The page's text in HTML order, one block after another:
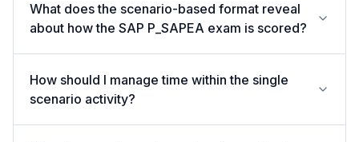
What does the scenario-based format reveal
about how the SAP P_SAPEA exam is scored?
How should I manage time within the single
scenario activity?